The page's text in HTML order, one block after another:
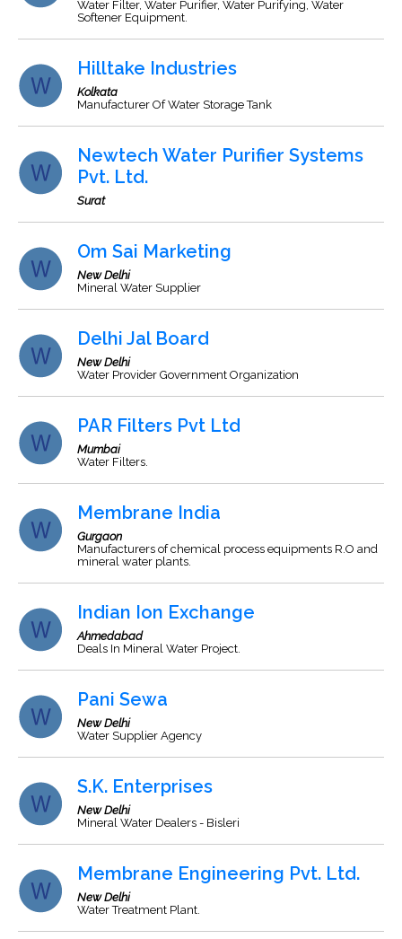
Water Filter, Water Purifier, Water Purifying, Water
Softener Equipment.
Hilltake Industries
Kolkata
Manufacturer Of Water Storage Tank
Newtech Water Purifier Systems
Pvt. Ltd.
Surat
Om Sai Marketing
New Delhi
Mineral Water Supplier
Delhi Jal Board
New Delhi
Water Provider Government Organization
PAR Filters Pvt Ltd
Mumbai
Water Filters.
Membrane India
Gurgaon
Manufacturers of chemical process equipments R.O and
mineral water plants.
Indian Ion Exchange
Ahmedabad
Deals In Mineral Water Project.
Pani Sewa
New Delhi
Water Supplier Agency
S.K. Enterprises
New Delhi
Mineral Water Dealers - Bisleri
Membrane Engineering Pvt. Ltd.
New Delhi
Water Treatment Plant.